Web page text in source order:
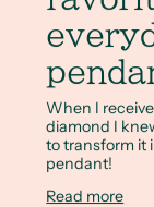
When I
diamond I
to transform it
pendant!
Read more